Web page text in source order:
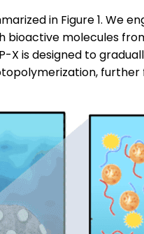
in Figure 1. We
molecules
is designed to